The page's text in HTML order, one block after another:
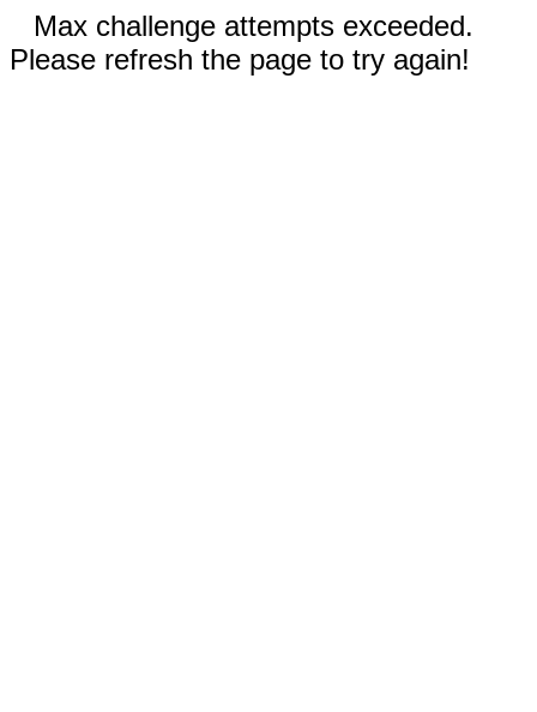
Max challenge attempts exceeded.
Please refresh the page to try again!